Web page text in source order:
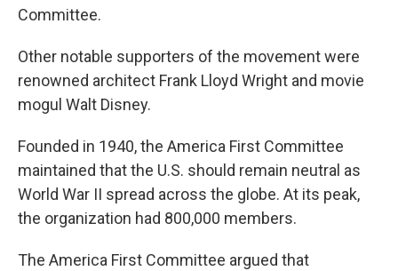
Committee.
Other notable supporters of the movement were
renowned architect Frank Lloyd Wright and movie
mogul Walt Disney.
Founded in 1940, the America First Committee
maintained that the U.S. should remain neutral as
World War II spread across the globe. At its peak,
the organization had 800,000 members.
The America First Committee argued that